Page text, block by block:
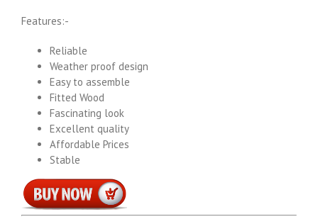
Features:-
Reliable
Weather proof design
Easy to assemble
Fitted Wood
Fascinating look
Excellent quality
Affordable Prices
Stable